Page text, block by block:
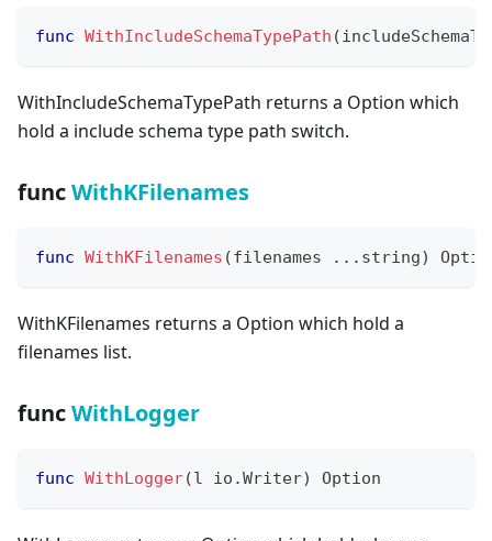
func WithIncludeSchemaTypePath (
WithIncludeSchemaTypePath returns a Option which
hold a include schema type path switch.
funcWithKFilenames
func WithKFilenames (filenames ... string)
WithKFilenames returns a Option which hold a
filenames list.
funcWithLogger
func WithLogger(l io .Writer) Option